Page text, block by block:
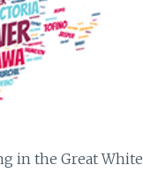
in the Great White